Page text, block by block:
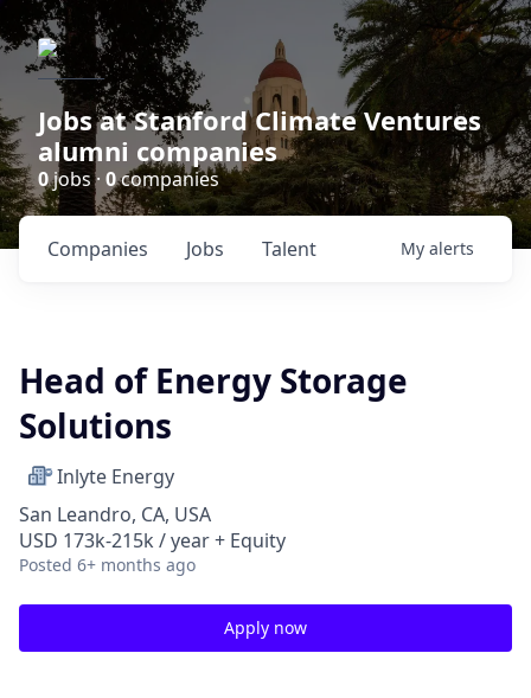
Jobs at Stanford Climate Ventures
alumni companies
0jobs · 0companies
Jobs
Companies Talent My alerts
Head of Energy Storage
Solutions
Inlyte Energy
San Leandro, CA, USA
USD 173k-215k / year + Equity
Posted 6+ months ago
Apply now